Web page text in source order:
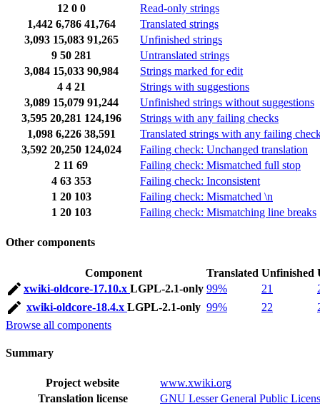
12 0 0
Read-only strings
1,442 6,786 41,764
Translated strings
3,093 15,083 91,265
Unfinished strings
9 50 281
Untranslated strings
3,084 15,033 90,984
Strings marked for edit
4 4 21
Strings with suggestions
3,089 15,079 91,244
Unfinished strings without suggestions
3,595 20,281 124,196
Strings with any failing checks
1,098 6,226 38,591
Translated strings with any failing
3,592 20,250 124,024
Failing check: Unchanged translation
2 11 69
Failing check: Mismatched full stop
4 63 353
Failing check: Inconsistent
1 20 103
Failing check: Mismatched \n
1 20 103 Failing check: Mismatching line breaks
Other components
Component Translated Unfinished
xwiki-oldcore-17.10.x LGPL-2.1-only 99% 21
xwiki-oldcore-18.4.x LGPL-2.1-only 99% 22
Browse all components
Summary
Project website
www.xwiki.org
Translation license
GNU Lesser General Public